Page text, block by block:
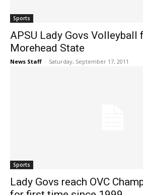
Sports
APSU Lady Govs Volleyball
Morehead State
News Staff - Saturday, September 17, 2011
Sports
Lady Govs reach OVC